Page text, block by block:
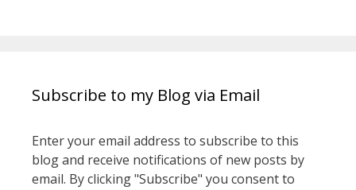
Subscribe to my Blog via Email
Enter your email address to subscribe to this
blog and receive notifications of new posts by
email. By clicking "Subscribe" you consent to